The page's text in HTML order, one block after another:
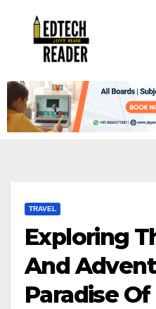
TRAVEL
Exploring
And
Paradise